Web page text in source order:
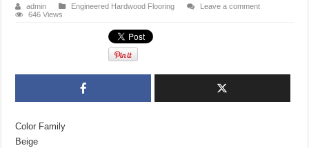
admin Engineered Hardwood Flooring
Leave a comment
646 Views
Color Family
Beige